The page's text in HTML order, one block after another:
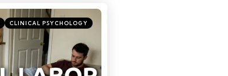
CLINICAL PSYCHOLOGY